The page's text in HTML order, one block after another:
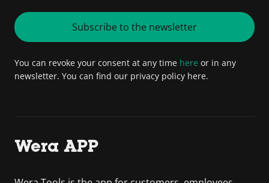
Subscribe to the newsletter
You can revoke your consent at any time here or in any
newsletter. You can find our privacy policy here.
Wera APP